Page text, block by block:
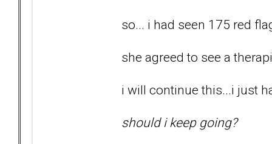
so... i had seen 175 red
she agreed to see a
i will continue this...i just
should i keep going?